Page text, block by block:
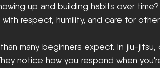
up and building habits over time?
respect, humility, and care for
many beginners expect. In jiu-
notice how you respond when